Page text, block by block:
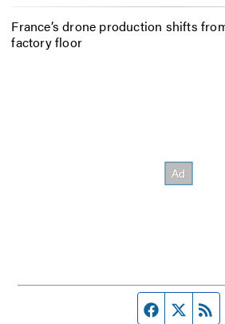
France’s drone production shifts
factory floor
Facebook